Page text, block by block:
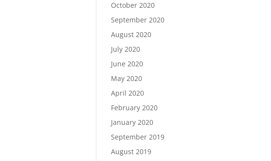
October 2020
September 2020
August 2020
July 2020
June 2020
May 2020
April 2020
February 2020
January 2020
September 2019
August 2019